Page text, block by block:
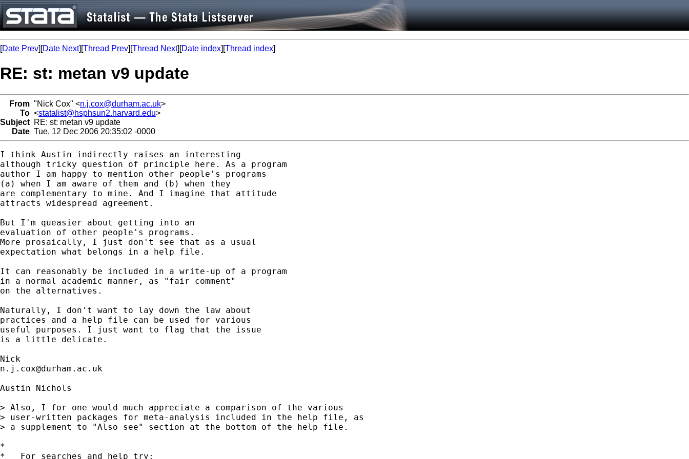
[Date Prev][Date Next][Thread Prev][Thread Next][Date index][Thread index]
RE: st: metan v9 update
From "Nick Cox" <n.j.cox@durham.ac.uk>
To <statalist@hsphsun2.harvard.edu>
Subject RE: st: metan v9 update
Date Tue, 12 Dec 2006 20:35:02 -0000
I think Austin indirectly raises an interesting
although tricky question of principle here. As a program
author I am happy to mention other people's programs
(a) when I am aware of them and (b) when they
are complementary to mine. And I imagine that attitude
attracts widespread agreement.
But I'm queasier about getting into an
evaluation of other people's programs.
More prosaically, I just don't see that as a usual
expectation what belongs in a help file.
It can reasonably be included in a write-up of a program
in a normal academic manner, as "fair comment"
on the alternatives.
Naturally, I don't want to lay down the law about
practices and a help file can be used for various
useful purposes. I just want to flag that the issue
is a little delicate.
n.j.cox@durham.ac.uk
Austin Nichols
> Also, I for one would much appreciate a comparison of the various
> user-written packages for meta-analysis included in the help file, as
> a supplement to "Also see" section at the bottom of the help file.
*
*   For searches and help try: